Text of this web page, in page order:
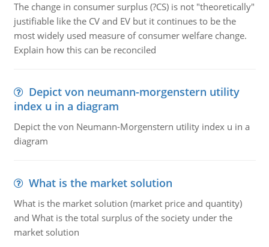
The change in consumer surplus (?CS) is not "theoretically"
justifiable like the CV and EV but it continues to be the
most widely used measure of consumer welfare change.
Explain how this can be reconciled
Depict von neumann-morgenstern utility
index u in a diagram
Depict the von Neumann-Morgenstern utility index u in a
diagram
What is the market solution
What is the market solution (market price and quantity)
and What is the total surplus of the society under the
market solution